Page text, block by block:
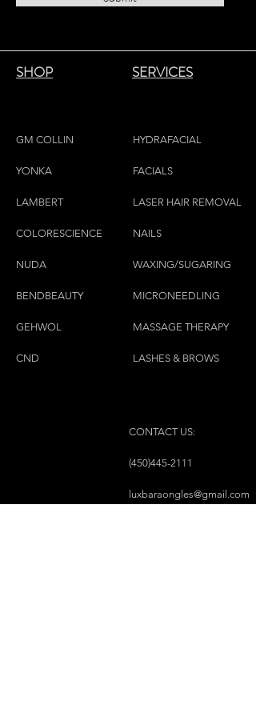
SHOP SERVICES
GM COLLIN
YONKA
LAMBERT
COLORESCIENCE
NUDA
BENDBEAUTY
GEHWOL
CND
HYDRAFACIAL
FACIALS
LASER HAIR REMOVAL
NAILS
WAXING/SUGARING
MICRONEEDLING
MASSAGE THERAPY
LASHES & BROWS
CONTACT US:
(450)445-2111
luxbaraongles@gmail.com